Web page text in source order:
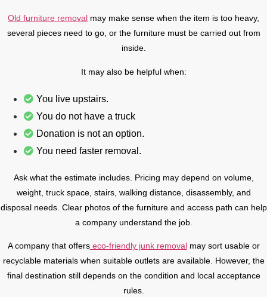
Old furniture removal may make sense when the item is too heavy,
several pieces need to go, or the furniture must be carried out from
inside.
It may also be helpful when:
You live upstairs.
You do not have a truck
Donation is not an option.
You need faster removal.
Ask what the estimate includes. Pricing may depend on volume,
weight, truck space, stairs, walking distance, disassembly, and
disposal needs. Clear photos of the furniture and access path can help
a company understand the job.
A company that offers eco-friendly junk removalmay sort usable or
recyclable materials when suitable outlets are available. However, the
final destination still depends on the condition and local acceptance
rules.